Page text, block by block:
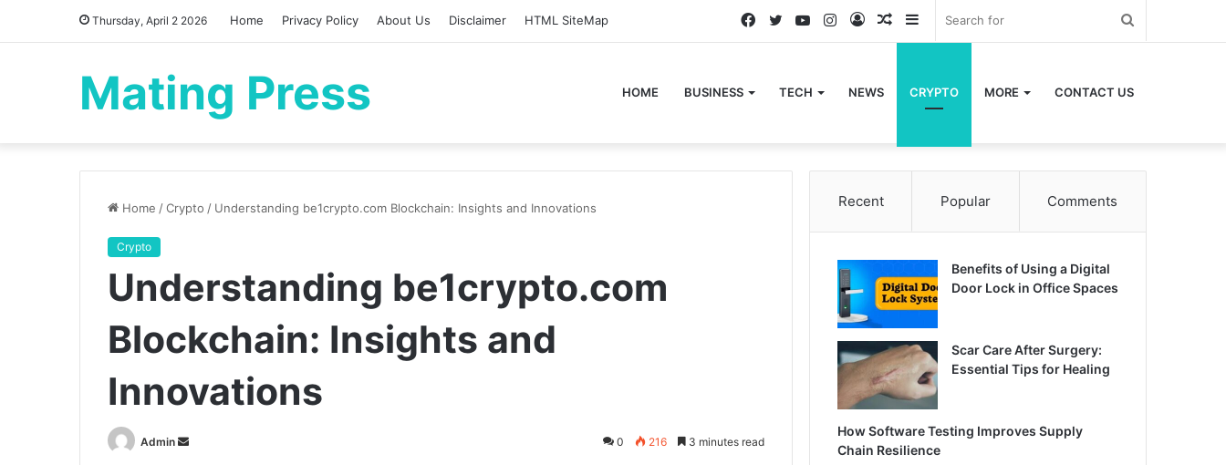
Thursday, April 2 2026 Home Privacy Policy About Us Disclaimer HTML SiteMap Sidebar
Random
Log
Instagram
YouTube
Twitter
Facebook
Mating Press HOME BUSINESS TECH NEWS CRYPTO MORE CONTACT US
Home /Crypto / Understanding be1crypto.com Blockchain: Insights and Innovations
Crypto
Understanding be1crypto.com
Blockchain: Insights and
Innovations
Admin
Send
0 216 3 minutes read
Recent Popular Comments
Benefits of Using a Digital
Door Lock in Office Spaces
Scar Care After Surgery:
Essential Tips for Healing
How Software Testing Improves Supply
Chain Resilience